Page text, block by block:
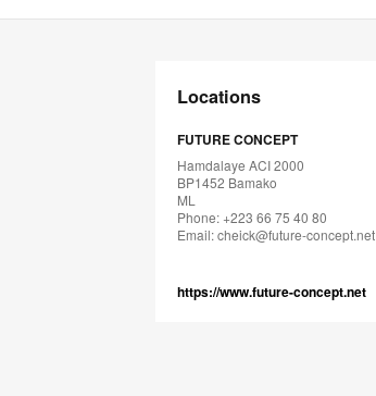
Locations
FUTURE CONCEPT
Hamdalaye ACI 2000
BP1452 Bamako
ML
Phone: +223 66 75 40 80
Email:cheick@future-concept.net
https://www.future-concept.net